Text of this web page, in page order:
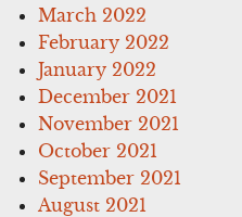
March 2022
February 2022
January 2022
December 2021
November 2021
October 2021
September 2021
August 2021